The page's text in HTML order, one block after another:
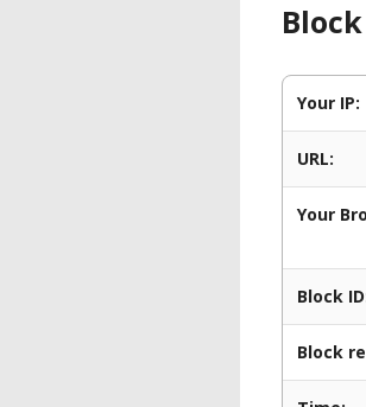
Your IP:
URL:
Your
Block
Block